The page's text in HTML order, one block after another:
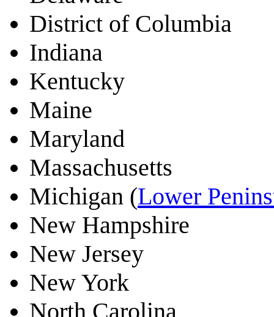
District of Columbia
Indiana
Kentucky
Maine
Maryland
Massachusetts
Michigan (Lower
New Hampshire
New Jersey
New York
North Carolina